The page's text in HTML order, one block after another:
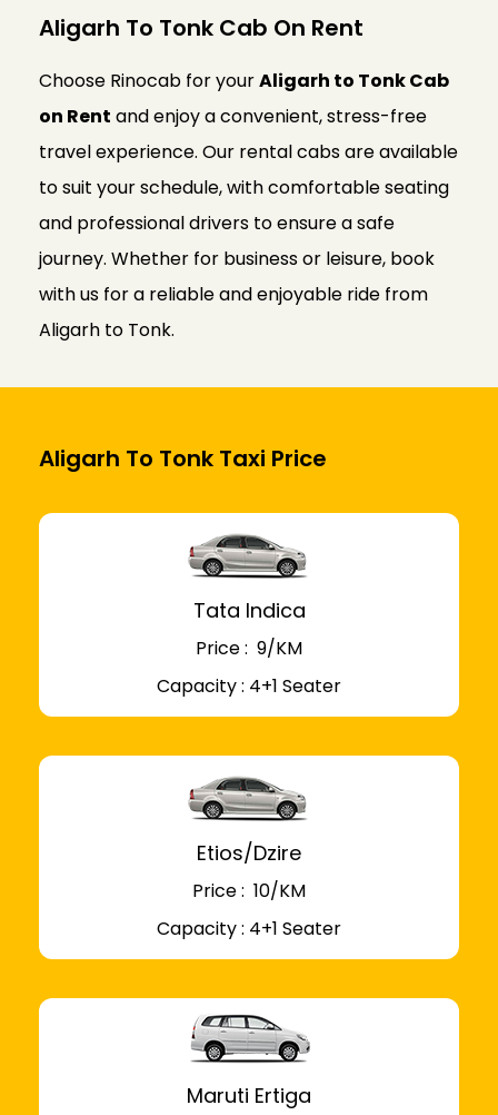
Aligarh To Tonk Cab On Rent
Choose Rinocab for yourAligarh to Tonk Cab
on Rent and enjoy a convenient, stress-free
travel experience. Our rental cabs are available
to suit your schedule, with comfortable seating
and professional drivers to ensure a safe
journey. Whether for business or leisure, book
with us for a reliable and enjoyable ride from
Aligarh to Tonk.
Aligarh To Tonk Taxi Price
Tata Indica
Price : ₹ 9/KM
Capacity : 4+1 Seater
Etios/Dzire
Price : ₹ 10/KM
Capacity : 4+1 Seater
Maruti Ertiga